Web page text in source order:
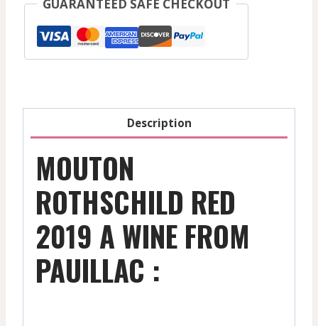
GUARANTEED SAFE CHECKOUT
Description
MOUTON
ROTHSCHILD RED
2019 A WINE FROM
PAUILLAC :